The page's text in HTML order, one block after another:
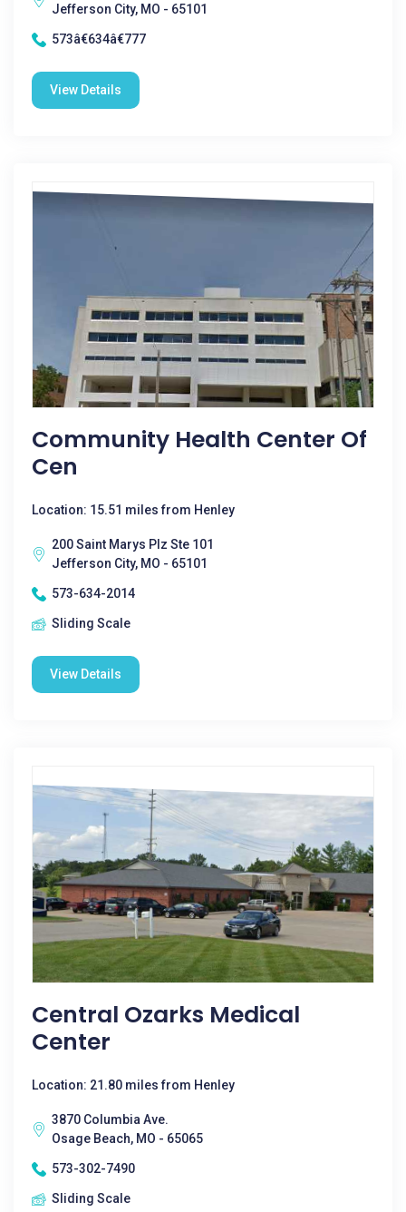
Jefferson City, MO - 65101
573â€634â€777
View Details
Community Health Center Of
Cen
Location: 15.51 miles from Henley
200 Saint Marys Plz Ste 101
Jefferson City, MO - 65101
573-634-2014
Sliding Scale
View Details
Central Ozarks Medical
Center
Location: 21.80 miles from Henley
3870 Columbia Ave.
Osage Beach, MO - 65065
573-302-7490
Sliding Scale